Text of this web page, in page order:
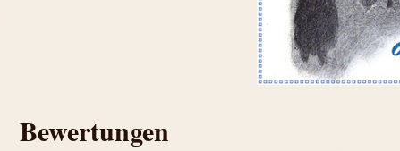
Bewertungen